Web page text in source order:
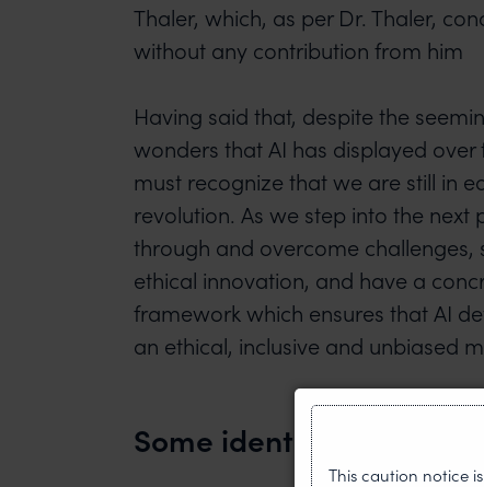
Thaler, which, as per Dr. Thaler,
without any contribution from him
Having said that, despite the
wonders that AI has displayed
must recognize that we are still in
revolution. As we step into the next
through and overcome
ethical innovation, and have a
framework which ensures that AI
an ethical, inclusive and unbiased
Some identified
This caution notice